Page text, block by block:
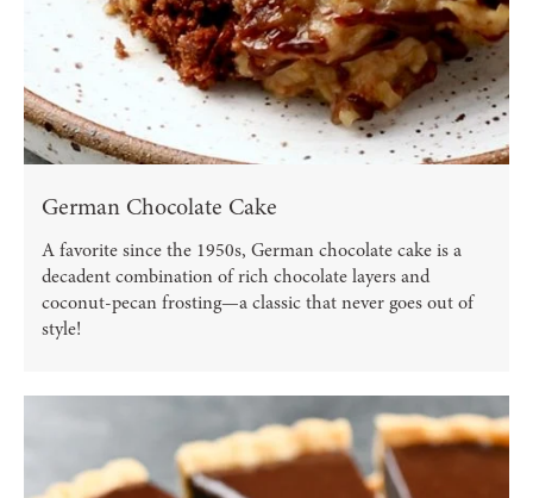
German Chocolate Cake
A favorite since the 1950s, German chocolate cake is a
decadent combination of rich chocolate layers and
coconut-pecan frosting—a classic that never goes out of
style!